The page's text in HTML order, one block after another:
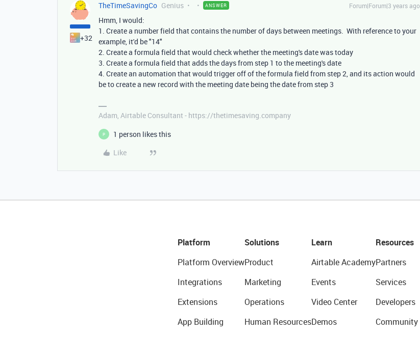
+32
TheTimeSavingCo Genius ANSWER Forum|Forum|3 years ago
Hmm, I would:
1. Create a number field that contains the number of days between meetings. With reference to your
example, it'd be "14"
2. Create a formula field that would check whether the meeting's date was today
3. Create a formula field that adds the days from step 1 to the meeting's date
4. Create an automation that would trigger off of the formula field from step 2, and its action would
be to create a new record with the meeting date being the date from step 3
Adam, Airtable Consultant - https://thetimesaving.company
P
1 person likes this
Like
Platform
Platform Overview
Integrations
Extensions
App Building
Solutions
Product
Marketing
Operations
Human Resources
Learn
Airtable Academy
Events
Video Center
Demos
Resources
Partners
Services
Developers
Community